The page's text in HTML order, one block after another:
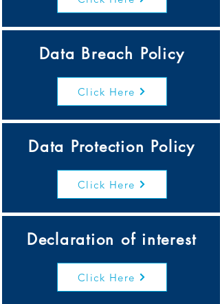
Data Breach Policy
Click Here
Data Protection Policy
Click Here
Declaration of interest
Click Here